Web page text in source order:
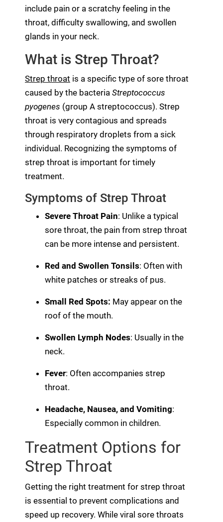
include pain or a scratchy feeling in the
throat, difficulty swallowing, and swollen
glands in your neck.
What is Strep Throat?
Strep throat is a specific type of sore throat
caused by the bacteria Streptococcus
pyogenes (group A streptococcus). Strep
throat is very contagious and spreads
through respiratory droplets from a sick
individual. Recognizing the symptoms of
strep throat is important for timely
treatment.
Symptoms of Strep Throat
Severe Throat Pain: Unlike a typical
sore throat, the pain from strep throat
can be more intense and persistent.
Red and Swollen Tonsils: Often with
white patches or streaks of pus.
Small Red Spots: May appear on the
roof of the mouth.
Swollen Lymph Nodes: Usually in the
neck.
Fever: Often accompanies strep
throat.
Headache, Nausea, and Vomiting:
Especially common in children.
Treatment Options for
Strep Throat
Getting the right treatment for strep throat
is essential to prevent complications and
speed up recovery. While viral sore throats